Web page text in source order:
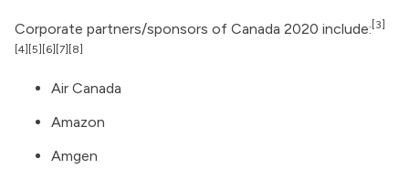
Corporate partners/sponsors of Canada 2020 include: [3]
[4] [5] [6] [7] [8]
Air Canada
Amazon
Amgen